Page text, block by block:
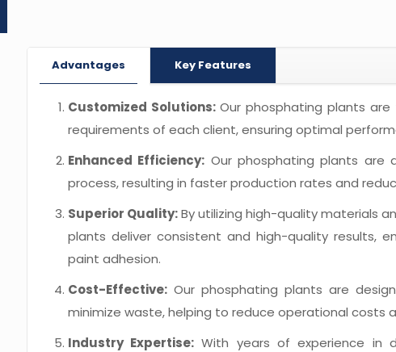
Advantages Key Features
Customized Solutions:Our phosphating plants
requirements of each client, ensuring optimal
Enhanced Efficiency: Our phosphating plants are
process, resulting in faster production rates and
Superior Quality:By utilizing high-quality materials
plants deliver consistent and high-quality results,
paint adhesion.
Cost-Effective:Our phosphating plants are
minimize waste, helping to reduce operational costs
Industry Expertise: With years of experience in